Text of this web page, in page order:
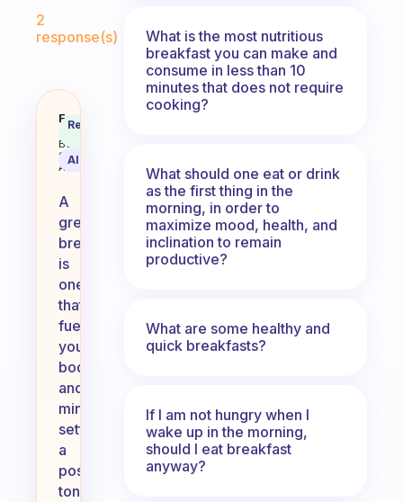
2
response(s)
What’s your version of a great
Fabulous
Coach
Behavioral
Science
Assistant
Recommended
AI Summary
A
great
breakfast
is
one
that
fuels
your
body
and
mind,
setting
a
positive
tone
What is the most nutritious
breakfast you can make and
consume in less than 10
minutes that does not require
cooking?
What should one eat or drink
as the first thing in the
morning, in order to
maximize mood, health, and
inclination to remain
productive?
What are some healthy and
quick breakfasts?
If I am not hungry when I
wake up in the morning,
should I eat breakfast
anyway?